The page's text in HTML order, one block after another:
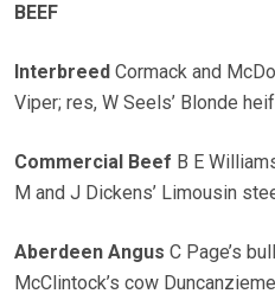
BEEF
Interbreed Cormack and
Viper; res, W Seels’ Blonde
Commercial Beef B E
M and J Dickens’ Limousin
Aberdeen Angus C Page’s
McClintock’s cow